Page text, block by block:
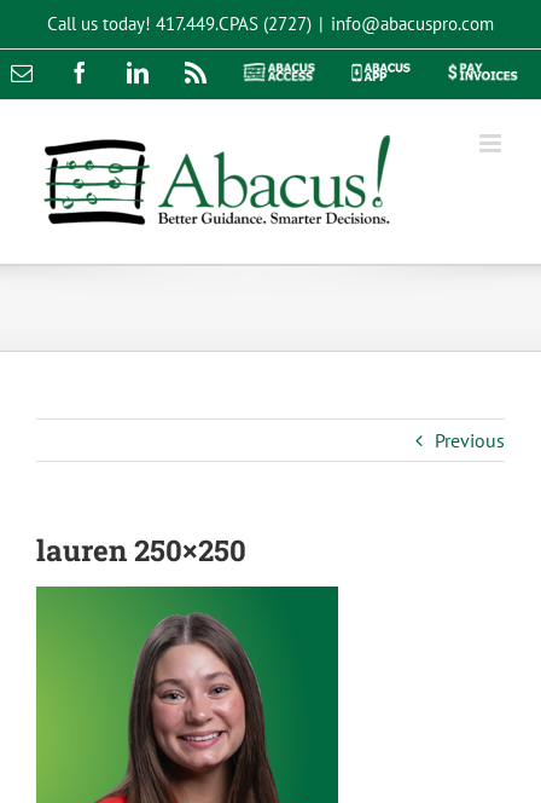
content
Call us today! 417.449.CPAS (2727) | info@abacuspro.com
Email FacebookLinkedInRss
Abacus
Abacus
Pay
Previous
lauren 250×250